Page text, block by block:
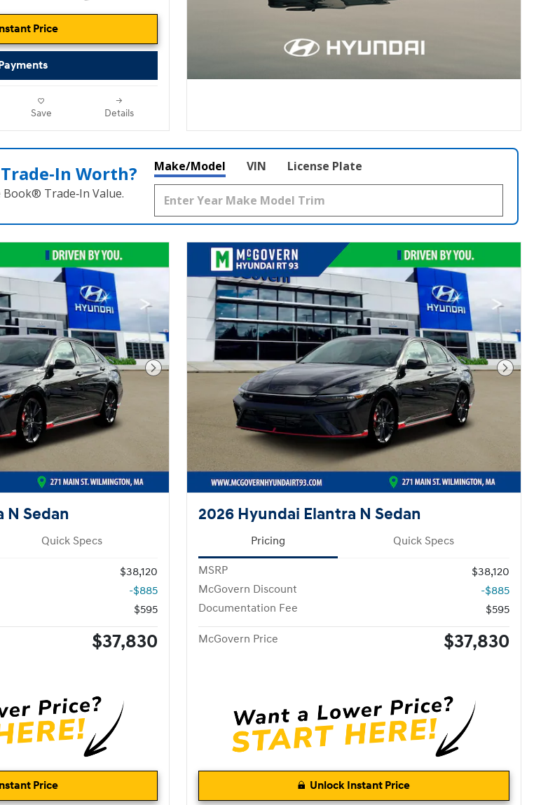
Price
Save Details
Worth?
Trade‑In Value.
Make/Model VIN License Plate
Next Photo
N Sedan
Quick Specs
$38,120
-$885
$595
$37,830
Price
Next
2026 Hyundai Elantra N Sedan
Pricing Quick Specs
MSRP
$38,120
McGovern Discount
-$885
Documentation Fee
$595
McGovern Price $37,830
Unlock Instant Price